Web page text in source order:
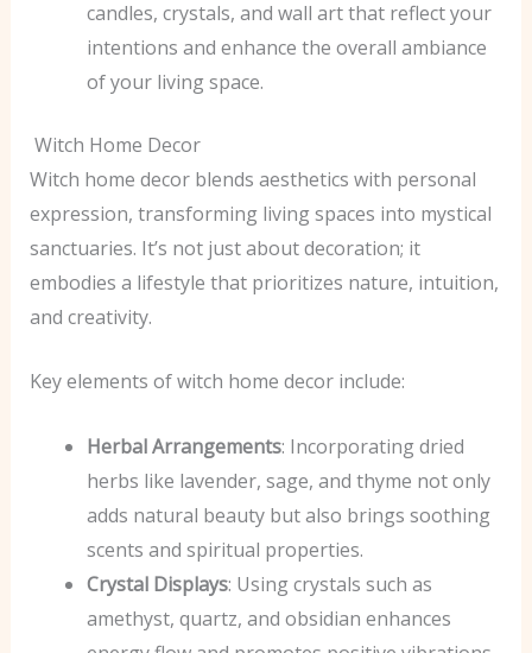
candles, crystals, and wall art that reflect your
intentions and enhance the overall ambiance
of your living space.
Witch Home Decor
Witch home decor blends aesthetics with personal
expression, transforming living spaces into mystical
sanctuaries. It’s not just about decoration; it
embodies a lifestyle that prioritizes nature, intuition,
and creativity.
Key elements of witch home decor include:
Herbal Arrangements: Incorporating dried
herbs like lavender, sage, and thyme not only
adds natural beauty but also brings soothing
scents and spiritual properties.
Crystal Displays: Using crystals such as
amethyst, quartz, and obsidian enhances